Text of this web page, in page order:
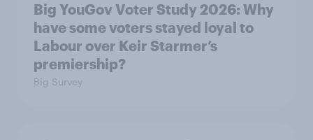
Big YouGov Voter Study 2026: Why
have some voters stayed loyal to
Labour over Keir Starmer’s
premiership?
Big Survey